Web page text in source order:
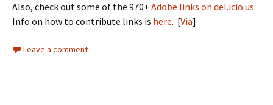
Also, check out some of the 970+ Adobe links on del.icio.us.
Info on how to contribute links is here. [Via]
Leave a comment